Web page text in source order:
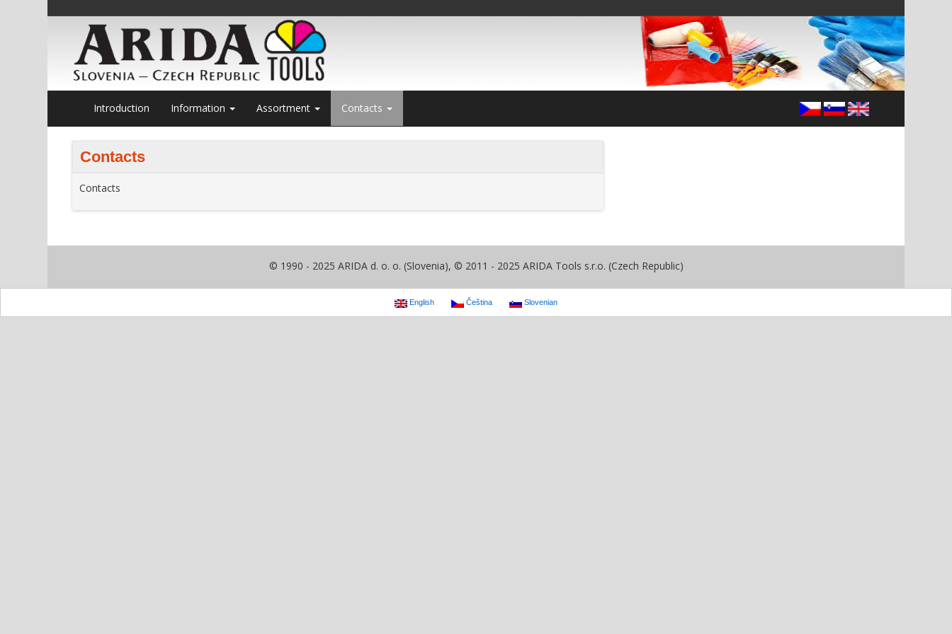
Introduction Information Assortment Contacts
Contacts
Contacts
© 1990 - 2025 ARIDA d. o. o. (Slovenia), © 2011 - 2025 ARIDA Tools s.r.o. (Czech Republic)
English Čeština Slovenian